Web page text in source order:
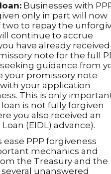
Businesses with
only in part will now
two to repay the
continue to accrue
have already received
note for the full
guidance from
your promissory note
your application
This is only
is not fully forgiven
you also received an
(EIDL) advance).
PPP forgiveness
mechanics and
the Treasury and the
unanswered